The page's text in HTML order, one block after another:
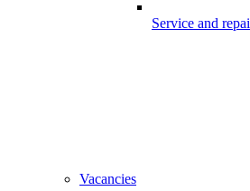
Service and
Vacancies